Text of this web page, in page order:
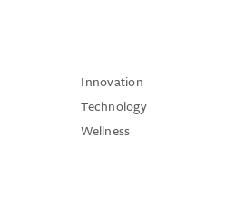
Innovation
Technology
Wellness